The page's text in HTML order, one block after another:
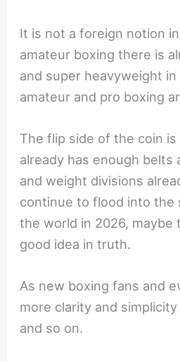
It is not a foreign notion
amateur boxing there is
and super heavyweight
amateur and pro boxing
The flip side of the coin
already has enough belts
and weight divisions
continue to flood into the
the world in 2026, maybe
good idea in truth.
As new boxing fans and
more clarity and
and so on.